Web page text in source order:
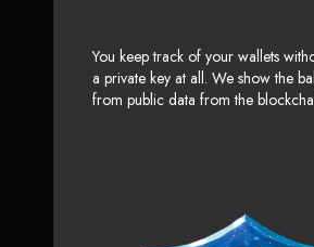
You keep track of your wallets
a private key at all. We show the
from public data from the